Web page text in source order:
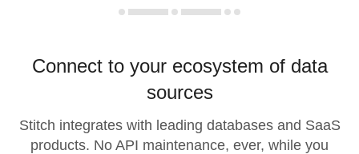
Connect to your ecosystem of data
sources
Stitch integrates with leading databases and SaaS
products. No API maintenance, ever, while you